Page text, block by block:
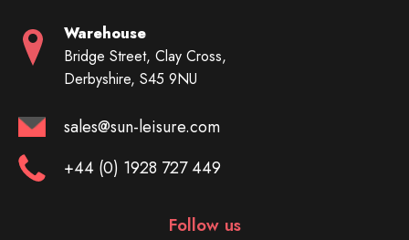
Warehouse
Bridge Street, Clay Cross,
Derbyshire, S45 9NU
sales@sun-leisure.com
+44 (0) 1928 727 449
Follow us